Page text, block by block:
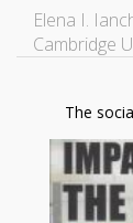
Elena I.
Cambridge
The